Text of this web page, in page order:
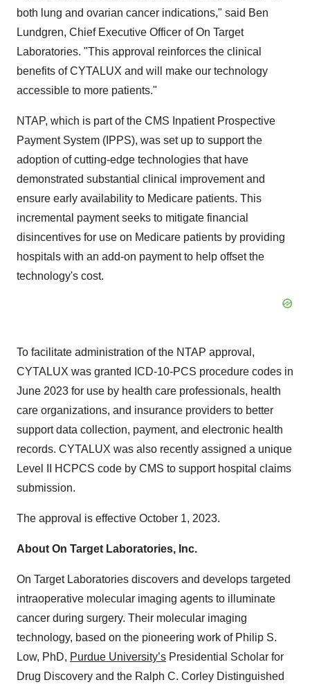
both lung and ovarian cancer indications," said Ben
Lundgren, Chief Executive Officer of On Target
Laboratories. "This approval reinforces the clinical
benefits of CYTALUX and will make our technology
accessible to more patients."
NTAP, which is part of the CMS Inpatient Prospective
Payment System (IPPS), was set up to support the
adoption of cutting-edge technologies that have
demonstrated substantial clinical improvement and
ensure early availability to Medicare patients. This
incremental payment seeks to mitigate financial
disincentives for use on Medicare patients by providing
hospitals with an add-on payment to help offset the
technology's cost.
To facilitate administration of the NTAP approval,
CYTALUX was granted ICD-10-PCS procedure codes in
June 2023 for use by health care professionals, health
care organizations, and insurance providers to better
support data collection, payment, and electronic health
records. CYTALUX was also recently assigned a unique
Level II HCPCS code by CMS to support hospital claims
submission.
The approval is effective October 1, 2023.
About On Target Laboratories, Inc.
On Target Laboratories discovers and develops targeted
intraoperative molecular imaging agents to illuminate
cancer during surgery. Their molecular imaging
technology, based on the pioneering work of Philip S.
Low, PhD, Purdue University’s Presidential Scholar for
Drug Discovery and the Ralph C. Corley Distinguished